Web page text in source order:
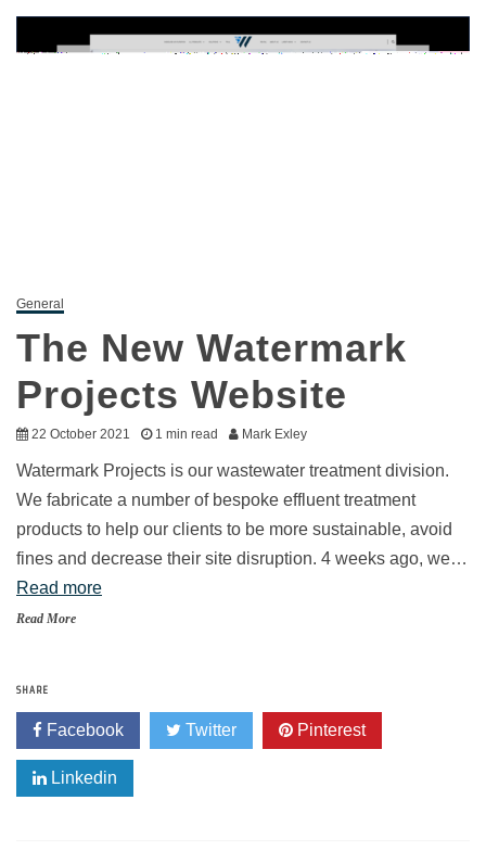
General
The New Watermark
Projects Website
22 October 2021 1 min read Mark Exley
Watermark Projects is our wastewater treatment division.
We fabricate a number of bespoke effluent treatment
products to help our clients to be more sustainable, avoid
fines and decrease their site disruption. 4 weeks ago, we…
Read more
Read More
SHARE
Facebook Twitter Pinterest
Linkedin